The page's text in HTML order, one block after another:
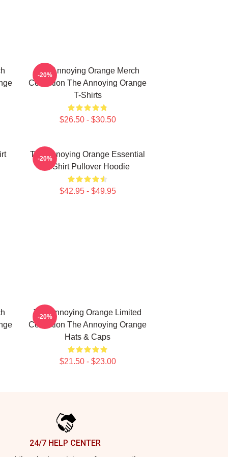
The Annoying Orange Merch
Collection The Annoying Orange
T-Shirts
$26.50 - $30.50
-20%
The Annoying Orange Essential
T-Shirt Pullover Hoodie
$42.95 - $49.95
-20%
The Annoying Orange Limited
Collection The Annoying Orange
Hats & Caps
$21.50 - $23.00
-20%
24/7 HELP CENTER